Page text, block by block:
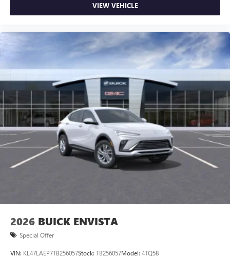
VIEW VEHICLE
2026 BUICK ENVISTA
Special Offer
VIN: KL47LAEP7TB256057Stock: TB256057Model: 4TQ58